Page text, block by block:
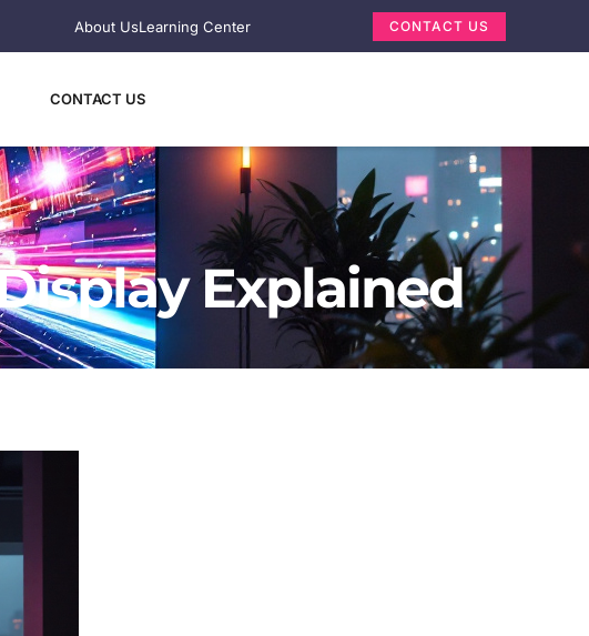
About UsLearning Center CONTACT US
CONTACT US
Explained